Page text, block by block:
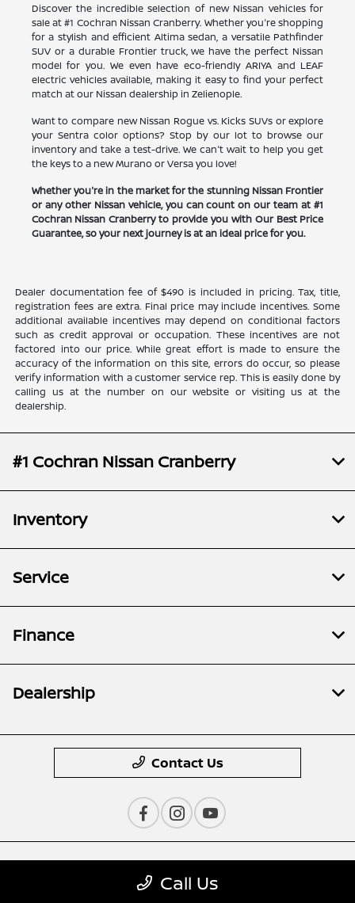
Discover the incredible selection of new Nissan vehicles for
sale at #1 Cochran Nissan Cranberry. Whether you're shopping
for a stylish and efficient Altima sedan, a versatile Pathfinder
SUV or a durable Frontier truck, we have the perfect Nissan
model for you. We even have eco-friendly ARIYA and LEAF
electric vehicles available, making it easy to find your perfect
match at our Nissan dealership in Zelienople.
Want to compare new Nissan Rogue vs. Kicks SUVs or explore
your Sentra color options? Stop by our lot to browse our
inventory and take a test-drive. We can't wait to help you get
the keys to a new Murano or Versa you love!
Whether you're in the market for the stunning Nissan Frontier
or any other Nissan vehicle, you can count on our team at #1
Cochran Nissan Cranberry to provide you with Our Best Price
Guarantee, so your next journey is at an ideal price for you.
Dealer documentation fee of $490 is included in pricing. Tax, title,
registration fees are extra. Final price may include incentives. Some
additional available incentives may depend on conditional factors
such as credit approval or occupation. These incentives are not
factored into our price. While great effort is made to ensure the
accuracy of the information on this site, errors do occur, so please
verify information with a customer service rep. This is easily done by
calling us at the number on our website or visiting us at the
dealership.
Call Us
#1 Cochran Nissan Cranberry
Inventory
Service
Finance
Dealership
Contact Us